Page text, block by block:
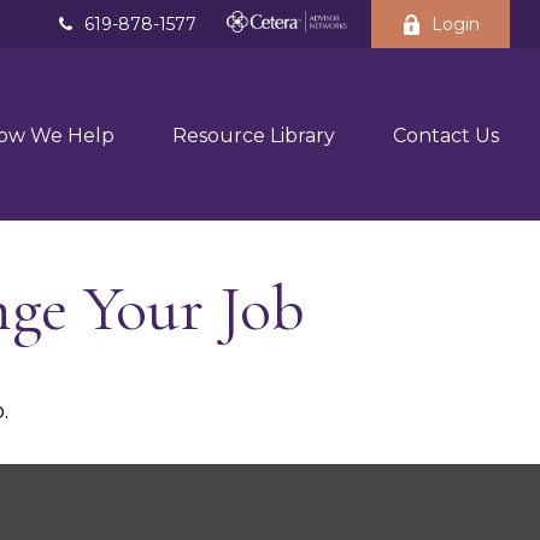
619-878-1577 Login
We Help Resource Library Contact Us
Your Job